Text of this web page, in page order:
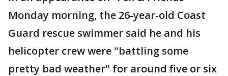
Monday morning, the 26-year-old Coast
Guard rescue swimmer said he and his
helicopter crew were "battling some
pretty bad weather" for around five or six